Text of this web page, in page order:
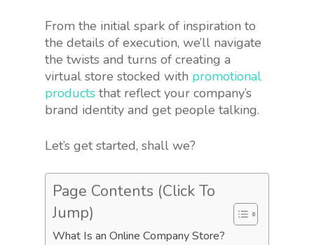
From the initial spark of inspiration to
the details of execution, we’ll navigate
the twists and turns of creating a
virtual store stocked with promotional
products that reflect your company’s
brand identity and get people talking.
Let’s get started, shall we?
Page Contents (Click To
Jump)
What Is an Online Company Store?